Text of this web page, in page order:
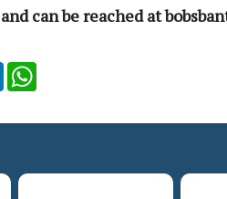
can be reached at
LinkedIn